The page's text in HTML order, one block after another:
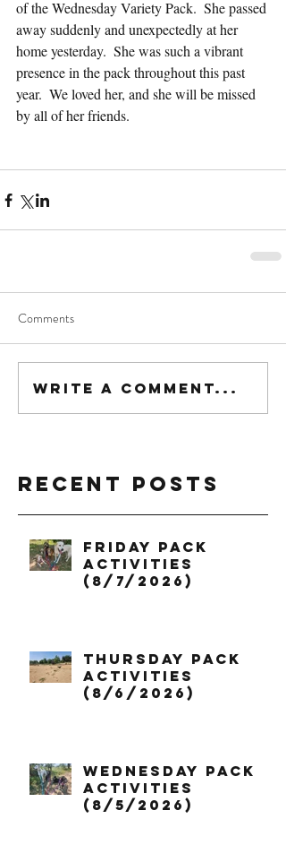
of the Wednesday Variety Pack.  She passed
away suddenly and unexpectedly at her
home yesterday.  She was such a vibrant
presence in the pack throughout this past
year.  We loved her, and she will be missed
by all of her friends.
Comments
Write a comment...
Recent Posts
Friday Pack
Activities
(8/7/2026)
Thursday Pack
Activities
(8/6/2026)
Wednesday Pack
Activities
(8/5/2026)